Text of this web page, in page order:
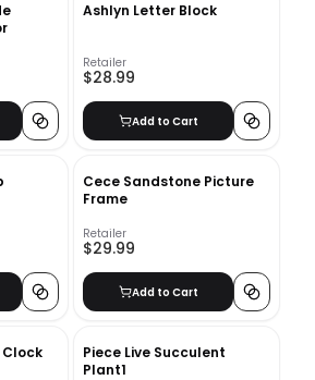
Ashlyn Letter Block
Retailer
$28.99
Add to Cart
Cece Sandstone Picture
Frame
Retailer
$29.99
Add to Cart
Piece Live Succulent
Plant1